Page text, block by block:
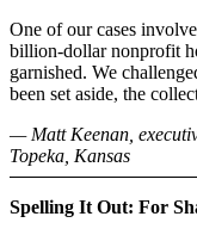
One of our cases
billion-dollar nonprofit
garnished. We
been set aside, the
— Matt Keenan,
Topeka, Kansas
Spelling It Out: For